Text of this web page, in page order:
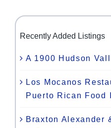
Recently Added Listings
A 1900 Hudson
Los Mocanos
Puerto Rican Food
Braxton Alexander